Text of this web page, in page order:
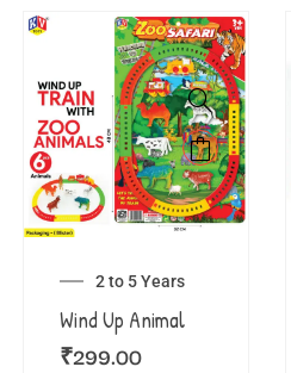
2 to 5 Years
Wind Up Animal
₹299.00